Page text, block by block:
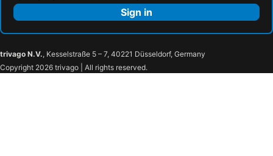
Sign in
trivago N.V., Kesselstraße 5 – 7, 40221 Düsseldorf, Germany
Copyright 2026 trivago | All rights reserved.